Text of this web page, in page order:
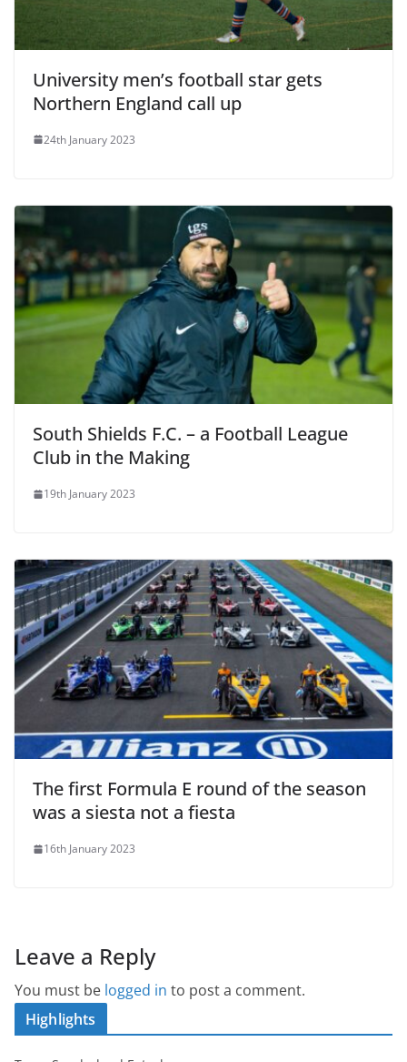
University men’s football star gets
Northern England call up
24th January 2023
South Shields F.C. – a Football League
Club in the Making
19th January 2023
The first Formula E round of the season
was a siesta not a fiesta
16th January 2023
Leave a Reply
You must be logged in to post a comment.
Highlights